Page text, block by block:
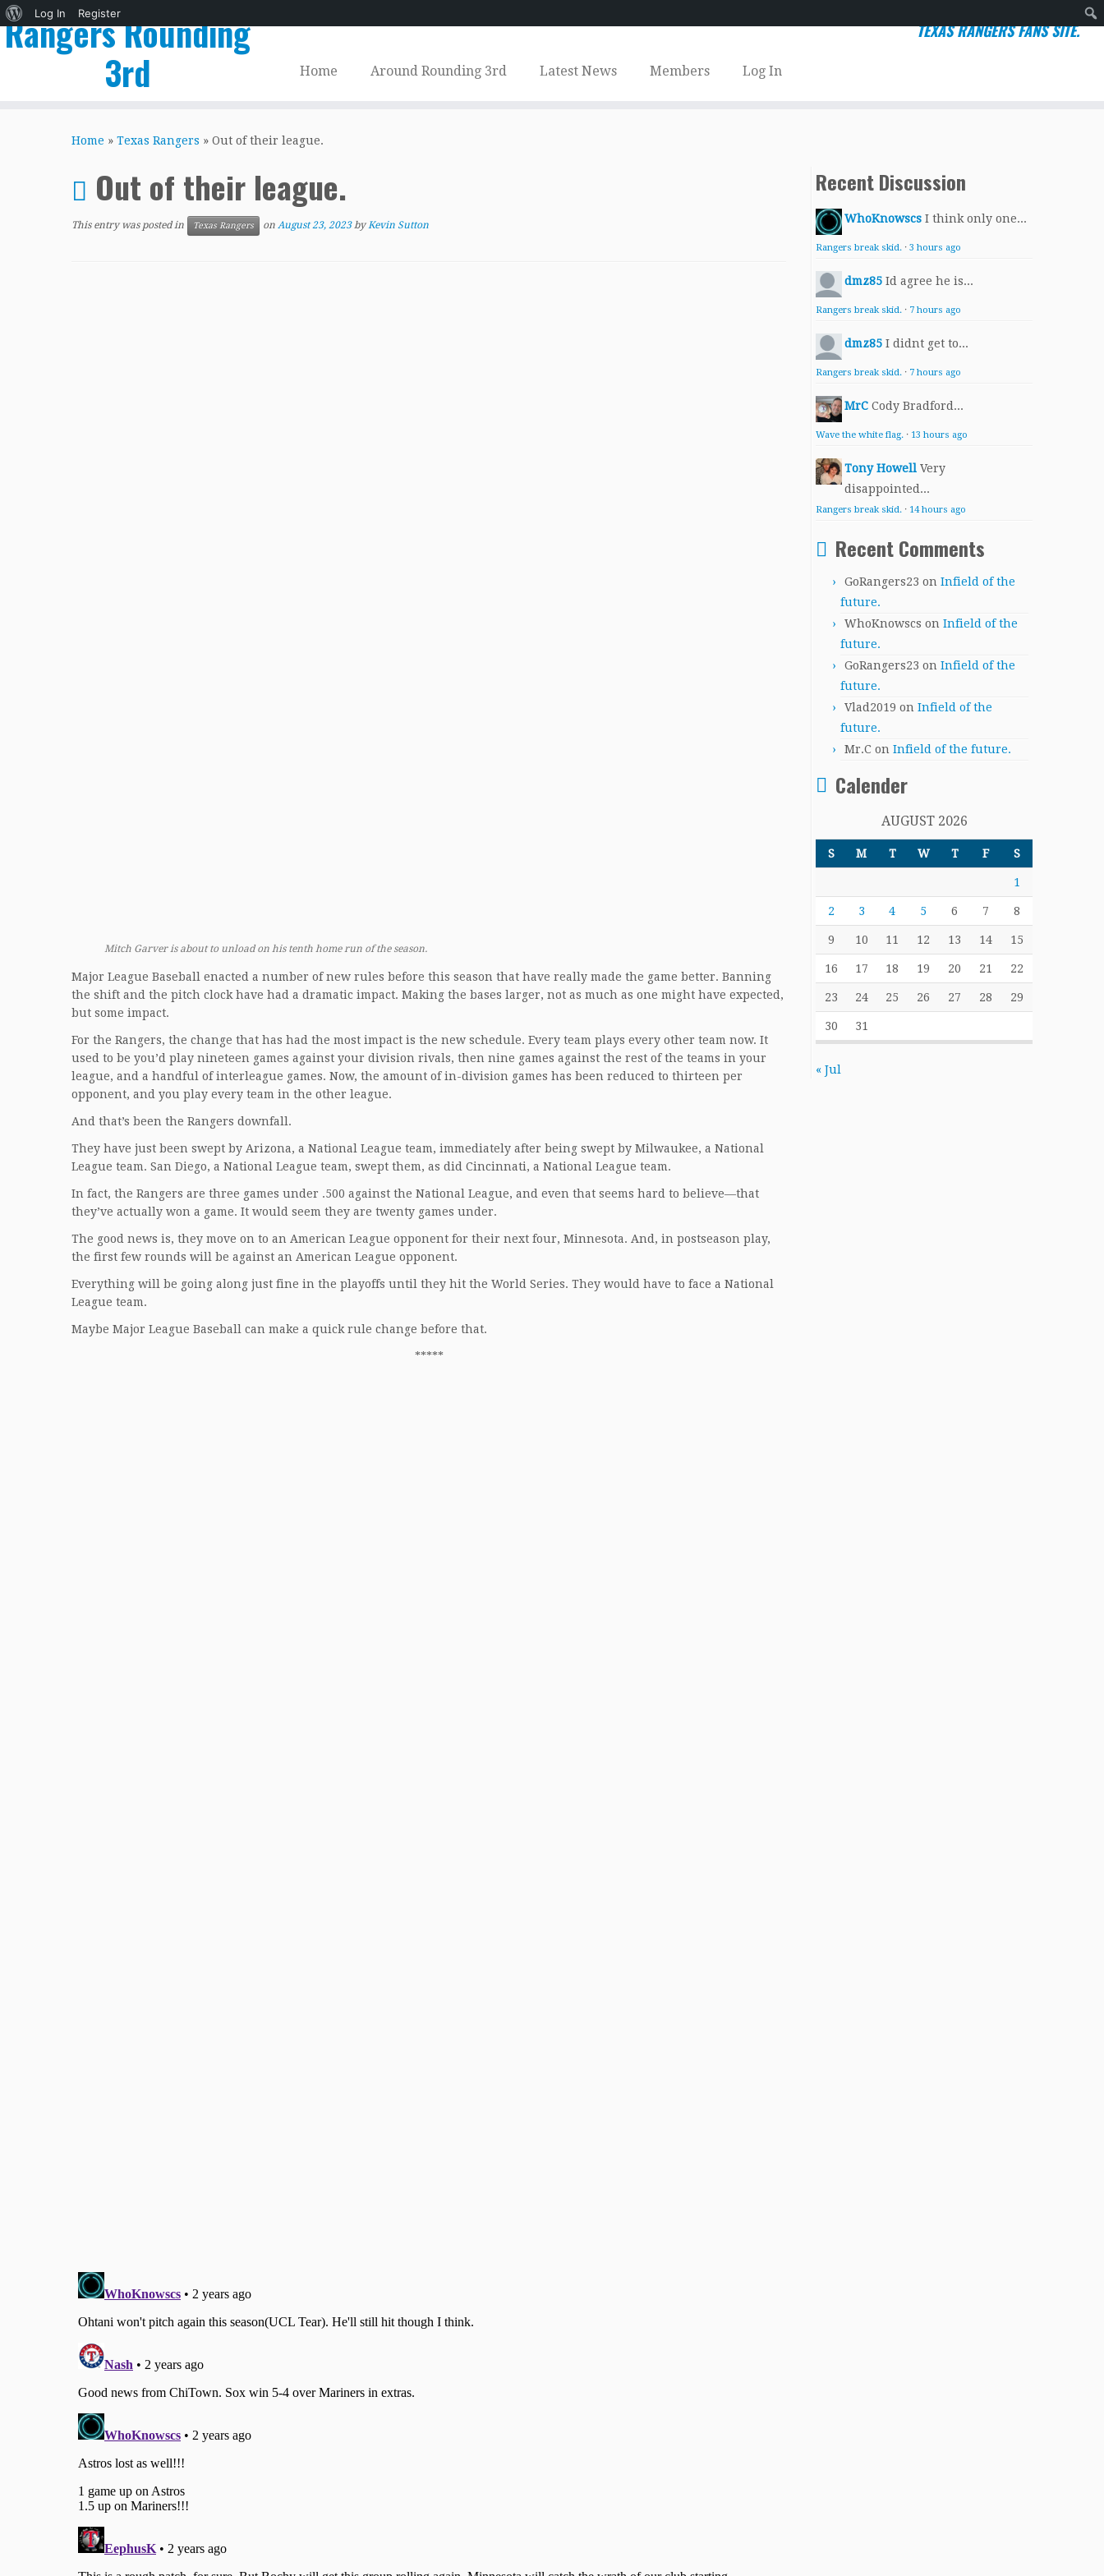
About
WordPress
Log In
Register
Rangers Rounding
3rd
TEXAS RANGERS FANS SITE.
Home Around Rounding 3rd Latest News Members Log In
Home » Texas Rangers » Out of their league.
Out of their league.
This entry was posted in Texas Rangers on August 23, 2023 byKevin Sutton
Mitch Garver is about to unload on his tenth home run of the season.
Major League Baseball enacted a number of new rules before this season that have really made the game better. Banning
the shift and the pitch clock have had a dramatic impact. Making the bases larger, not as much as one might have expected,
but some impact.
For the Rangers, the change that has had the most impact is the new schedule. Every team plays every other team now. It
used to be you’d play nineteen games against your division rivals, then nine games against the rest of the teams in your
league, and a handful of interleague games. Now, the amount of in-division games has been reduced to thirteen per
opponent, and you play every team in the other league.
And that’s been the Rangers downfall.
They have just been swept by Arizona, a National League team, immediately after being swept by Milwaukee, a National
League team. San Diego, a National League team, swept them, as did Cincinnati, a National League team.
In fact, the Rangers are three games under .500 against the National League, and even that seems hard to believe—that
they’ve actually won a game. It would seem they are twenty games under.
The good news is, they move on to an American League opponent for their next four, Minnesota. And, in postseason play,
the first few rounds will be against an American League opponent.
Everything will be going along just fine in the playoffs until they hit the World Series. They would have to face a National
League team.
Maybe Major League Baseball can make a quick rule change before that.
*****
Recent Discussion
WhoKnowscs I think only one...
Rangers break skid. · 3 hours ago
dmz85 Id agree he is...
Rangers break skid. · 7 hours ago
dmz85 I didnt get to...
Rangers break skid. · 7 hours ago
MrC Cody Bradford...
Wave the white flag. · 13 hours ago
Tony Howell Very
disappointed...
Rangers break skid. · 14 hours ago
Recent Comments
GoRangers23 on Infield of the
future.
WhoKnowscs on Infield of the
future.
GoRangers23 on Infield of the
future.
Vlad2019 on Infield of the
future.
Mr.C on Infield of the future.
Calender
AUGUST 2026
S M T W T F S
1
2 3 4 5 6 7 8
9 10 11 12 13 14 15
16 17 18 19 20 21 22
23 24 25 26 27 28 29
30 31
« Jul